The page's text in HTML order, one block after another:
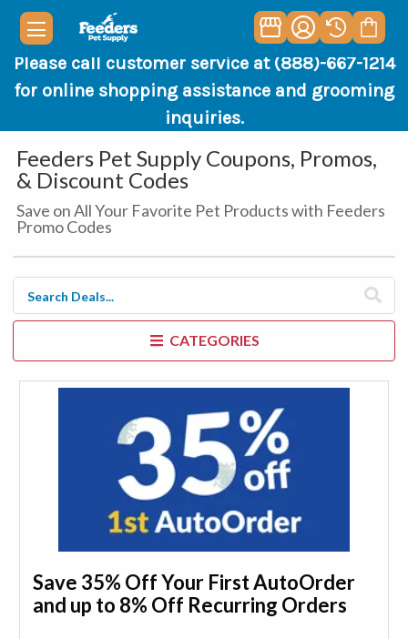
Please call customer service at (888)-667-1214
for online shopping assistance and grooming
inquiries.
Feeders Pet Supply Coupons, Promos,
& Discount Codes
Save on All Your Favorite Pet Products with Feeders
Promo Codes
CATEGORIES
Save 35% Off Your First AutoOrder
and up to 8% Off Recurring Orders